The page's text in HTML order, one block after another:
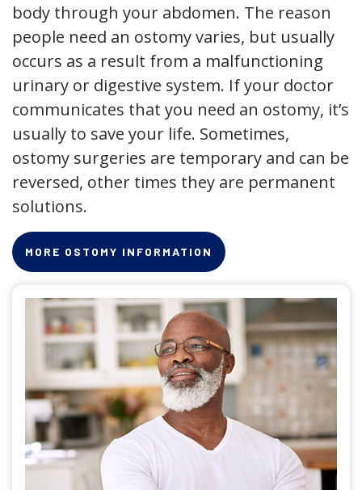
body through your abdomen. The reason
people need an ostomy varies, but usually
occurs as a result from a malfunctioning
urinary or digestive system. If your doctor
communicates that you need an ostomy, it’s
usually to save your life. Sometimes,
ostomy surgeries are temporary and can be
reversed, other times they are permanent
solutions.
MORE OSTOMY INFORMATION